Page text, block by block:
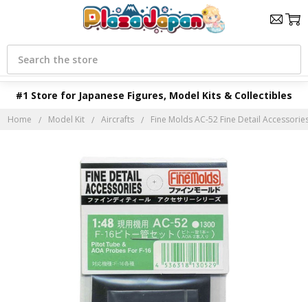
#1 Store for Japanese Figures, Model Kits & Collectibles
Search
Home Model Kit Aircrafts Fine Molds AC-52 Fine Detail